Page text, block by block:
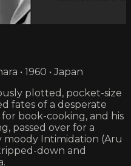
• 1960 • Japan
plotted, pocket-size
fates of a desperate
book-cooking, and his
passed over for a
Intimidation (Aru
down and